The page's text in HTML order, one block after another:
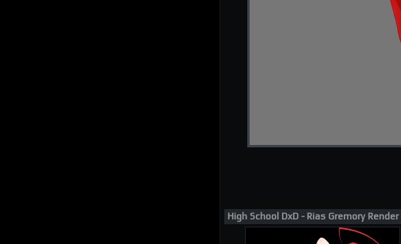
High School DxD - Rias Gremory Render